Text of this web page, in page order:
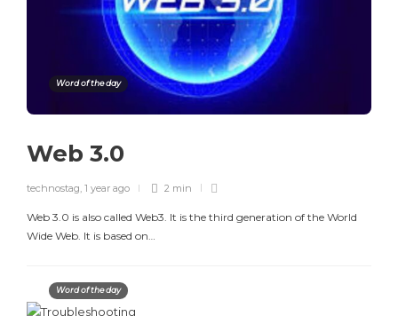
Word of the day
Web 3.0
technostag 1 year ago 2 min
Web 3.0 is also called Web3. It is the third generation of the World
Wide Web. It is based on…
Word of the day